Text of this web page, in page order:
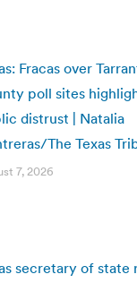
Fracas over
poll sites
distrust | Natalia
The Texas
7, 2026
secretary of state